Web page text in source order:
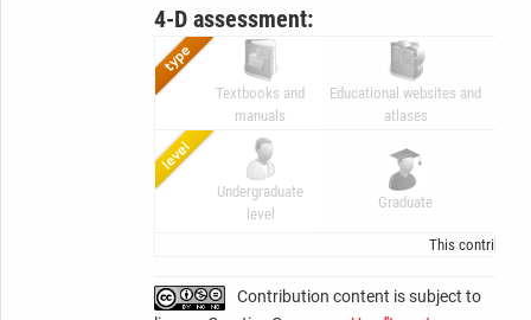
4-D assessment:
Textbooks and
manuals
Educational websites and
atlases
Undergraduate
level
Graduate
This
Contribution content is subject to